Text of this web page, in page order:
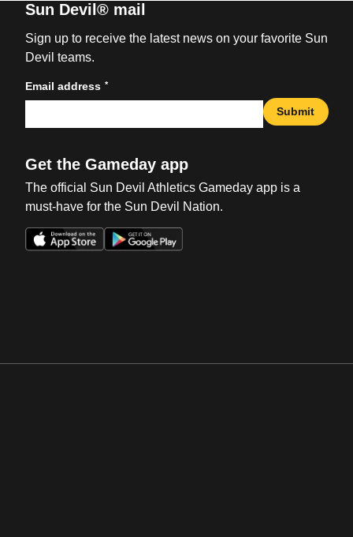
Sun Devil® mail
Sign up to receive the latest news on your favorite Sun
Devil teams.
Email address *
Submit
Get the Gameday app
The official Sun Devil Athletics Gameday app is a
must-have for the Sun Devil Nation.